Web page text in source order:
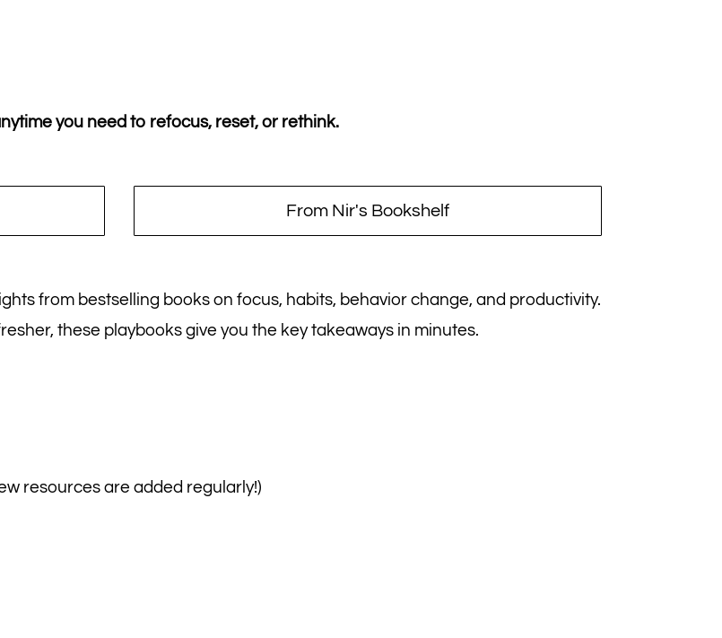
you need to refocus, reset, or rethink.
From Nir's Bookshelf
from bestselling books on focus, habits, behavior change, and productivity.
these playbooks give you the key takeaways in minutes.
resources are added regularly!)